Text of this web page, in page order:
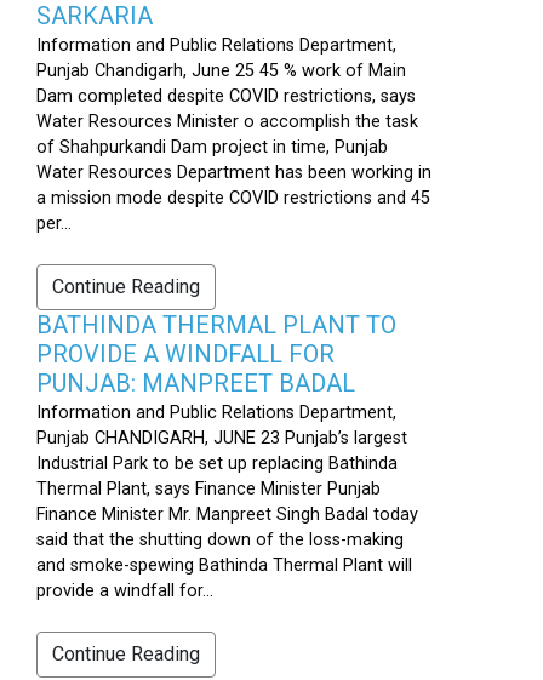
SARKARIA
Information and Public Relations Department,
Punjab Chandigarh, June 25 45 % work of Main
Dam completed despite COVID restrictions, says
Water Resources Minister o accomplish the task
of Shahpurkandi Dam project in time, Punjab
Water Resources Department has been working in
a mission mode despite COVID restrictions and 45
per...
Continue Reading
BATHINDA THERMAL PLANT TO
PROVIDE A WINDFALL FOR
PUNJAB: MANPREET BADAL
Information and Public Relations Department,
Punjab CHANDIGARH, JUNE 23 Punjab’s largest
Industrial Park to be set up replacing Bathinda
Thermal Plant, says Finance Minister Punjab
Finance Minister Mr. Manpreet Singh Badal today
said that the shutting down of the loss-making
and smoke-spewing Bathinda Thermal Plant will
provide a windfall for...
Continue Reading